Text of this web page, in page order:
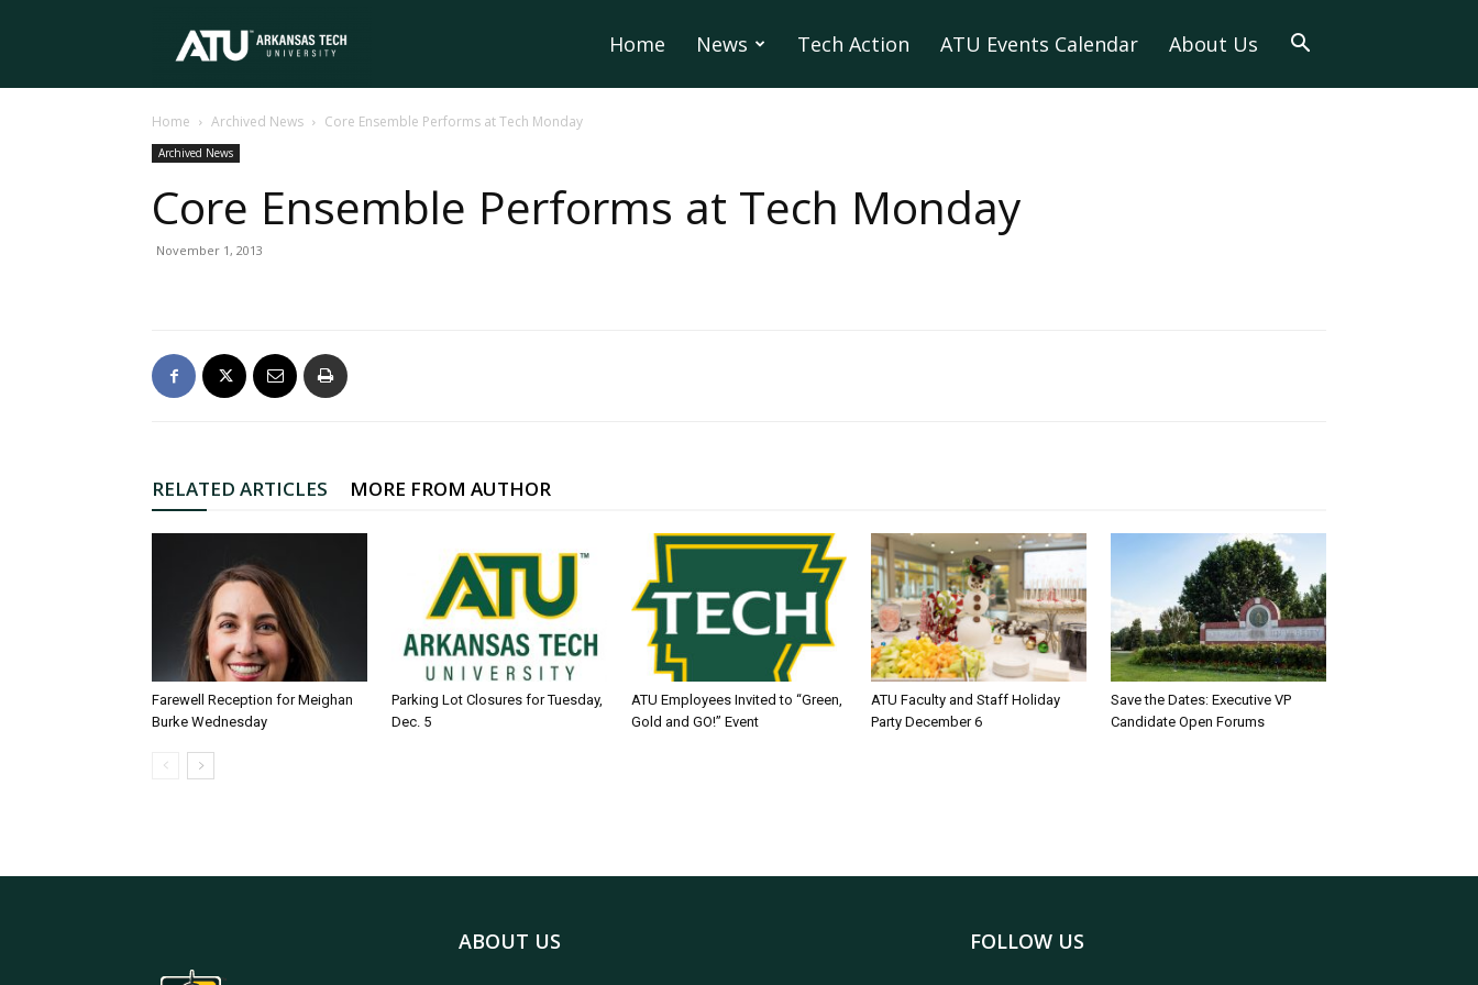
Tech
University
Home News Tech Action ATU Events Calendar About Us
Home Archived News Core Ensemble Performs at Tech Monday
Archived News
Core Ensemble Performs at Tech Monday
November 1, 2013
RELATED ARTICLES MORE FROM AUTHOR
Farewell Reception for Meighan
Burke Wednesday
Parking Lot Closures for Tuesday,
Dec. 5
ATU Employees Invited to “Green,
Gold and GO!” Event
ATU Faculty and Staff Holiday
Party December 6
Save the Dates: Executive VP
Candidate Open Forums
ABOUT US FOLLOW US